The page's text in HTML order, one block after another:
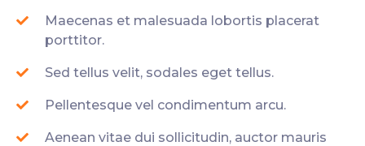
Maecenas et malesuada lobortis placerat
porttitor.
Sed tellus velit, sodales eget tellus.
Pellentesque vel condimentum arcu.
Aenean vitae dui sollicitudin, auctor mauris